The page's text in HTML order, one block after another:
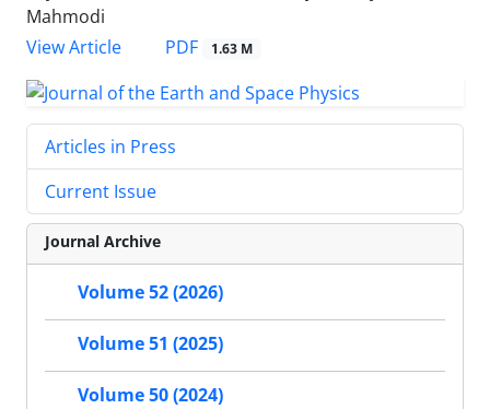
Mahmodi
View Article
PDF 1.63 M
Articles in Press
Current Issue
Journal Archive
Volume 52 (2026)
Volume 51 (2025)
Volume 50 (2024)